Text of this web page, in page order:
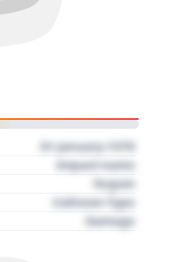
01 January 1970
Impact name
Region
Collision Type
Damage